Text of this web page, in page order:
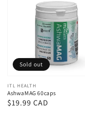
Vendor:
ITL HEALTH
AshwaMAG 60caps
Regular
$19.99 CAD
Sold out